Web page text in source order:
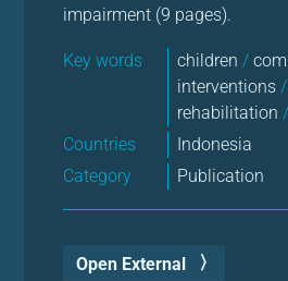
impairment (9 pages).
Key words children/
interventions/
rehabilitation/
Countries
Indonesia
Category
Publication
Open External